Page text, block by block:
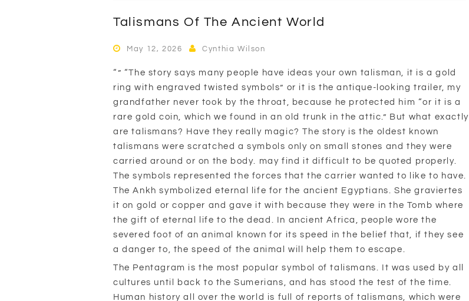
Talismans Of The Ancient World
May 12, 2026 Cynthia Wilson
“” “The story says many people have ideas your own talisman, it is a gold
ring with engraved twisted symbols” or it is the antique-looking trailer, my
grandfather never took by the throat, because he protected him “or it is a
rare gold coin, which we found in an old trunk in the attic.” But what exactly
are talismans? Have they really magic? The story is the oldest known
talismans were scratched a symbols only on small stones and they were
carried around or on the body. may find it difficult to be quoted properly.
The symbols represented the forces that the carrier wanted to like to have.
The Ankh symbolized eternal life for the ancient Egyptians. She graviertes
it on gold or copper and gave it with because they were in the Tomb where
the gift of eternal life to the dead. In ancient Africa, people wore the
severed foot of an animal known for its speed in the belief that, if they see
a danger to, the speed of the animal will help them to escape.
The Pentagram is the most popular symbol of talismans. It was used by all
cultures until back to the Sumerians, and has stood the test of the time.
Human history all over the world is full of reports of talismans, which were